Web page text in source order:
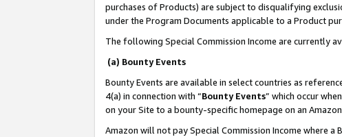
purchases of Products) are subject to disqualifying
under the Program Documents applicable to a Product
The following Special Commission Income are currently
(a) Bounty Events
Bounty Events are available in select countries as
4(a) in connection with “Bounty Events” which occur
on your Site to a bounty-specific homepage on an
Amazon will not pay Special Commission Income where